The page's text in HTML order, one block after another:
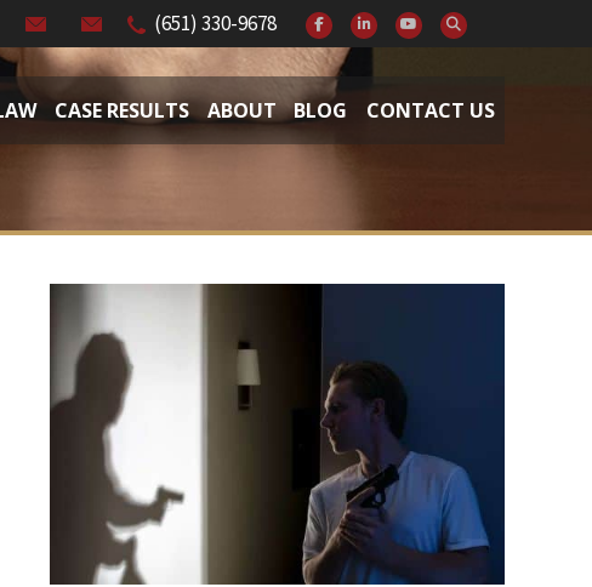
(651) 330-9678
CASE RESULTS ABOUT BLOG CONTACT US